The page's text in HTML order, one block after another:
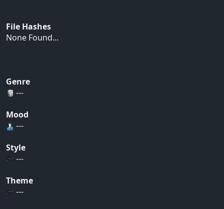
File Hashes
None Found...
Genre
---
Mood
---
Style
---
Theme
---